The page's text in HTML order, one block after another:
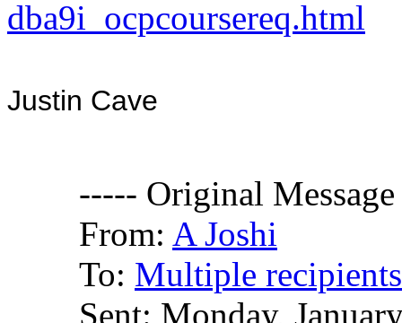
dba9i_ocpcoursereq.html
Justin Cave
----- Original
From: A Joshi
To: Multiple
Sent: Monday,